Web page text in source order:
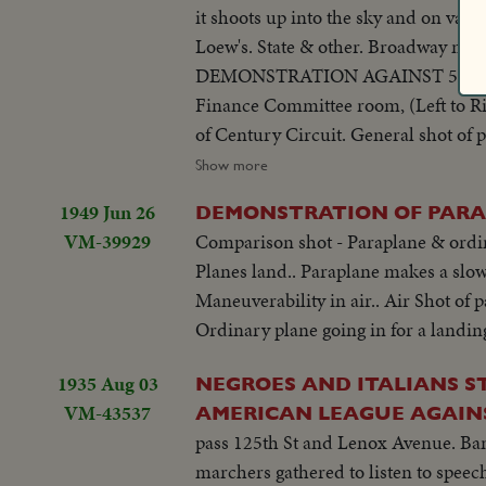
it shoots up into the sky and on
Loew's. State & other. Broadway
DEMONSTRATION AGAINST 5% CITY TAX ON MOVIES. Various scenes outside City Hall. Interiors in Mayor's
Finance Committee room, (Left to
of Century Circuit. General shot of protesting committees. (Left to Right): Standing: Ralph Bellamy, Dick Walsh &
Geo. Murphy. The Mayor's
Show more
1949 Jun 26
VM-39929
DEMONSTRATION OF
Comparison shot - Paraplane &
Planes land.. Paraplane makes a
Maneuverability in air.. Air Shot of
Ordinary plane going in for a
1935 Aug 03
VM-43537
NEGROES AND ITALIANS
AMERICAN LEAGUE
pass 125th St and Lenox Avenue.
marchers gathered to listen to